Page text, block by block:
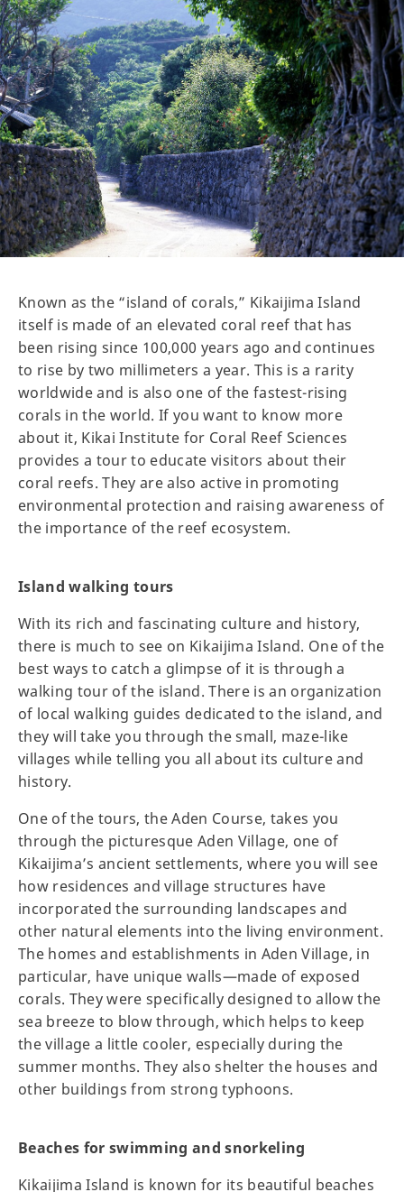
Known as the “island of corals,” Kikaijima Island
itself is made of an elevated coral reef that has
been rising since 100,000 years ago and continues
to rise by two millimeters a year. This is a rarity
worldwide and is also one of the fastest-rising
corals in the world. If you want to know more
about it, Kikai Institute for Coral Reef Sciences
provides a tour to educate visitors about their
coral reefs. They are also active in promoting
environmental protection and raising awareness of
the importance of the reef ecosystem.
Island walking tours
With its rich and fascinating culture and history,
there is much to see on Kikaijima Island. One of the
best ways to catch a glimpse of it is through a
walking tour of the island. There is an organization
of local walking guides dedicated to the island, and
they will take you through the small, maze-like
villages while telling you all about its culture and
history.
One of the tours, the Aden Course, takes you
through the picturesque Aden Village, one of
Kikaijima’s ancient settlements, where you will see
how residences and village structures have
incorporated the surrounding landscapes and
other natural elements into the living environment.
The homes and establishments in Aden Village, in
particular, have unique walls—made of exposed
corals. They were specifically designed to allow the
sea breeze to blow through, which helps to keep
the village a little cooler, especially during the
summer months. They also shelter the houses and
other buildings from strong typhoons.
Beaches for swimming and snorkeling
Kikaijima Island is known for its beautiful beaches